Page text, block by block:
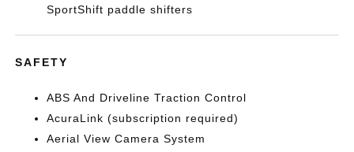
SportShift paddle shifters
SAFETY
ABS And Driveline Traction Control
AcuraLink (subscription required)
Aerial View Camera System